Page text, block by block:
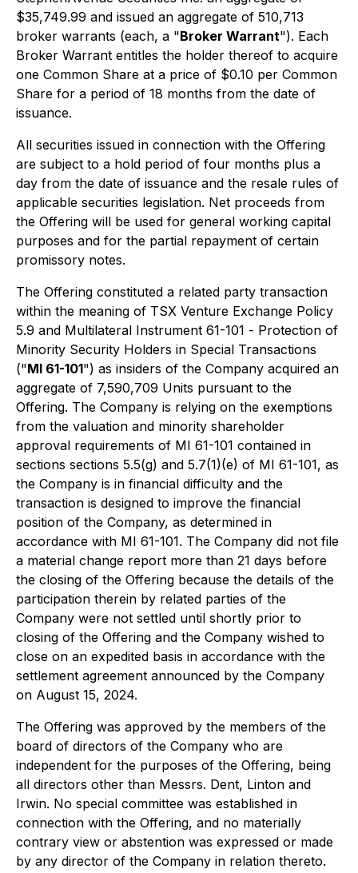
$35,749.99 and issued an aggregate of 510,713
broker warrants (each, a "Broker Warrant"). Each
Broker Warrant entitles the holder thereof to acquire
one Common Share at a price of $0.10 per Common
Share for a period of 18 months from the date of
issuance.
All securities issued in connection with the Offering
are subject to a hold period of four months plus a
day from the date of issuance and the resale rules of
applicable securities legislation. Net proceeds from
the Offering will be used for general working capital
purposes and for the partial repayment of certain
promissory notes.
The Offering constituted a related party transaction
within the meaning of TSX Venture Exchange Policy
5.9 and Multilateral Instrument 61-101 - Protection of
Minority Security Holders in Special Transactions
("MI 61-101") as insiders of the Company acquired an
aggregate of 7,590,709 Units pursuant to the
Offering. The Company is relying on the exemptions
from the valuation and minority shareholder
approval requirements of MI 61-101 contained in
sections sections 5.5(g) and 5.7(1)(e) of MI 61-101, as
the Company is in financial difficulty and the
transaction is designed to improve the financial
position of the Company, as determined in
accordance with MI 61-101. The Company did not file
a material change report more than 21 days before
the closing of the Offering because the details of the
participation therein by related parties of the
Company were not settled until shortly prior to
closing of the Offering and the Company wished to
close on an expedited basis in accordance with the
settlement agreement announced by the Company
on August 15, 2024.
The Offering was approved by the members of the
board of directors of the Company who are
independent for the purposes of the Offering, being
all directors other than Messrs. Dent, Linton and
Irwin. No special committee was established in
connection with the Offering, and no materially
contrary view or abstention was expressed or made
by any director of the Company in relation thereto.